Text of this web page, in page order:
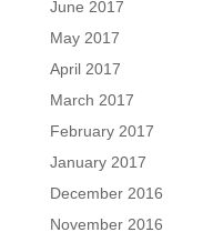
June 2017
May 2017
April 2017
March 2017
February 2017
January 2017
December 2016
November 2016